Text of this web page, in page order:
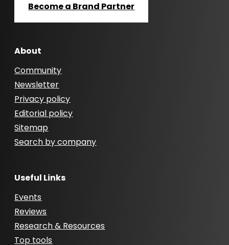
Become a Brand Partner
About
Community
Newsletter
Privacy policy
Editorial policy
Sitemap
Search by company
Useful Links
Events
Reviews
Research & Resources
Top tools